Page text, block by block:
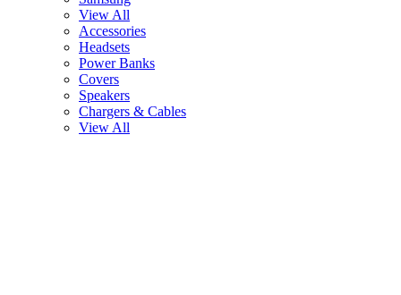
View All
Accessories
Headsets
Power Banks
Covers
Speakers
Chargers & Cables
View All